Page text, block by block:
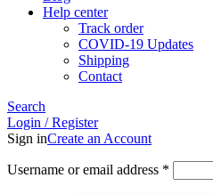
Help center
Track order
COVID-19 Updates
Shipping
Contact
Search
Login / Register
Sign inCreate an Account
Username or email address *